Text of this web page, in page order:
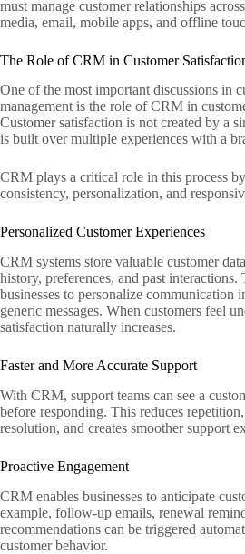
must manage customer relationships
media, email, mobile apps, and offline
The Role of CRM in Customer
One of the most important discussions in
management is the role of CRM in
Customer satisfaction is not created by a
is built over multiple experiences with a
CRM plays a critical role in this process
consistency, personalization, and
Personalized Customer Experiences
CRM systems store valuable customer
history, preferences, and past interactions.
businesses to personalize communication
generic messages. When customers feel
satisfaction naturally increases.
Faster and More Accurate Support
With CRM, support teams can see a
before responding. This reduces
resolution, and creates smoother support
Proactive Engagement
CRM enables businesses to anticipate
example, follow-up emails, renewal
recommendations can be triggered
customer behavior.